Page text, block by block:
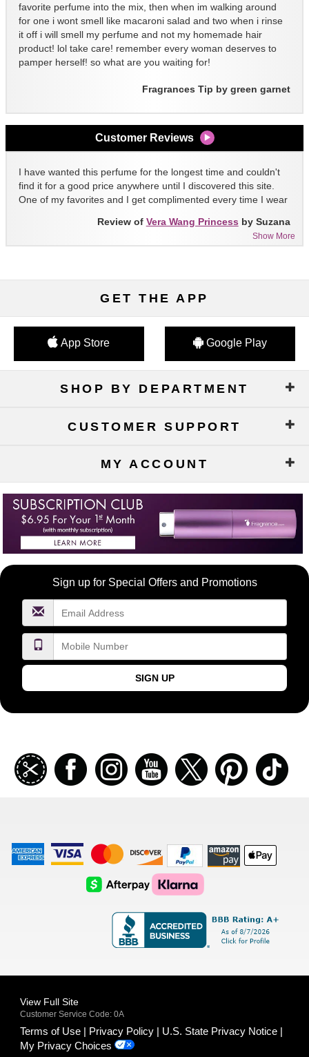
favorite perfume into the mix, then when im walking around
for one i wont smell like macaroni salad and two when i rinse
it off i will smell my perfume and not my homemade hair
product! lol take care! remember every woman deserves to
pamper herself! so what are you waiting for!
Fragrances Tip by green garnet
Customer Reviews
I have wanted this perfume for the longest time and couldn't
find it for a good price anywhere until I discovered this site.
One of my favorites and I get complimented every time I wear
Show More
Review of Vera Wang Princess by Suzana
GET THE APP
App Store Google Play
SHOP BY DEPARTMENT
CUSTOMER SUPPORT
MY ACCOUNT
Become
FragranceNet.com
Sign up for Special Offers and Promotions
SIGN UP
Join
our
coupon
Facebook Instagramm Youtube Twitter Pinterest
American
Express
Visa
Logo
Master
Card
Logo
Discover
Logo
Amazon
Payments
Apple
Pay
AfterPay
Logo
Klarna
Logo
View Full Site
Customer Service Code: 0A
Terms of Use Privacy Policy
U.S. State Privacy Notice
My Privacy Choices